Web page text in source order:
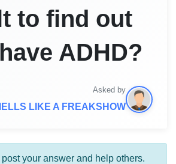
to find out
ADHD?
Asked by
LIKE A FREAKSHOW
post your answer and help others.